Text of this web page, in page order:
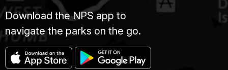
Download the NPS app to
navigate the parks on the go.